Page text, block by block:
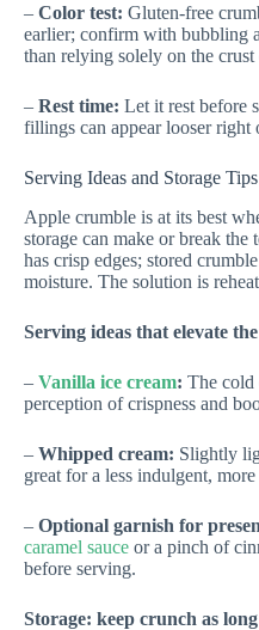
– Color test: Gluten-free
earlier; confirm with bubbling
than relying solely on the crust
– Rest time: Let it rest before
fillings can appear looser right
Serving Ideas and Storage Tips
Apple crumble is at its best
storage can make or break the
has crisp edges; stored
moisture. The solution is
Serving ideas that elevate
– Vanilla ice cream: The cold
perception of crispness and
– Whipped cream: Slightly
great for a less indulgent, more
– Optional garnish for
caramel sauce or a pinch of
before serving.
Storage: keep crunch as